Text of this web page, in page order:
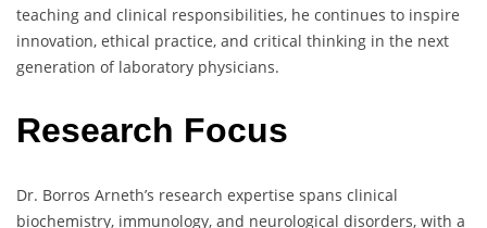
teaching and clinical responsibilities, he continues to inspire
innovation, ethical practice, and critical thinking in the next
generation of laboratory physicians.
Research Focus
Dr. Borros Arneth’s research expertise spans clinical
biochemistry, immunology, and neurological disorders, with a